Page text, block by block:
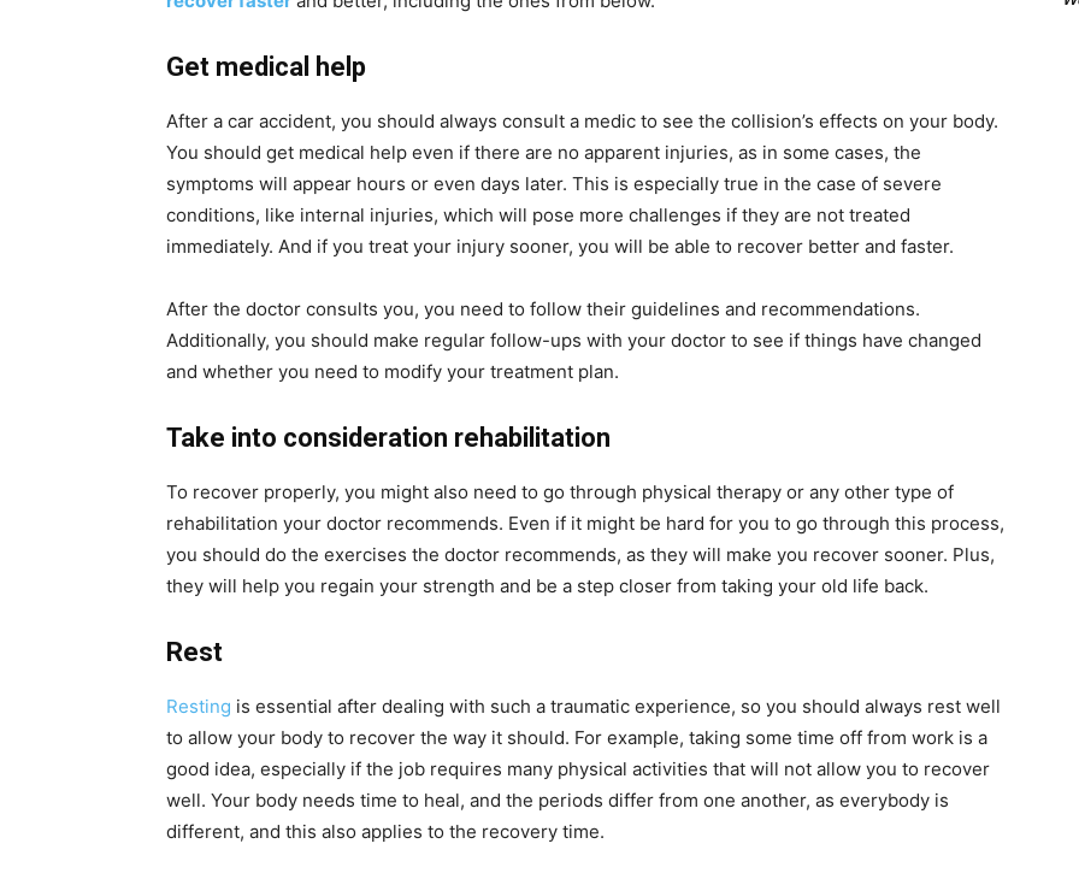
Get medical help
After a car accident, you should always consult a medic to see the collision’s effects on your body.
You should get medical help even if there are no apparent injuries, as in some cases, the
symptoms will appear hours or even days later. This is especially true in the case of severe
conditions, like internal injuries, which will pose more challenges if they are not treated
immediately. And if you treat your injury sooner, you will be able to recover better and faster.
After the doctor consults you, you need to follow their guidelines and recommendations.
Additionally, you should make regular follow-ups with your doctor to see if things have changed
and whether you need to modify your treatment plan.
Take into consideration rehabilitation
To recover properly, you might also need to go through physical therapy or any other type of
rehabilitation your doctor recommends. Even if it might be hard for you to go through this process,
you should do the exercises the doctor recommends, as they will make you recover sooner. Plus,
they will help you regain your strength and be a step closer from taking your old life back.
Rest
Resting is essential after dealing with such a traumatic experience, so you should always rest well
to allow your body to recover the way it should. For example, taking some time off from work is a
good idea, especially if the job requires many physical activities that will not allow you to recover
well. Your body needs time to heal, and the periods differ from one another, as everybody is
different, and this also applies to the recovery time.